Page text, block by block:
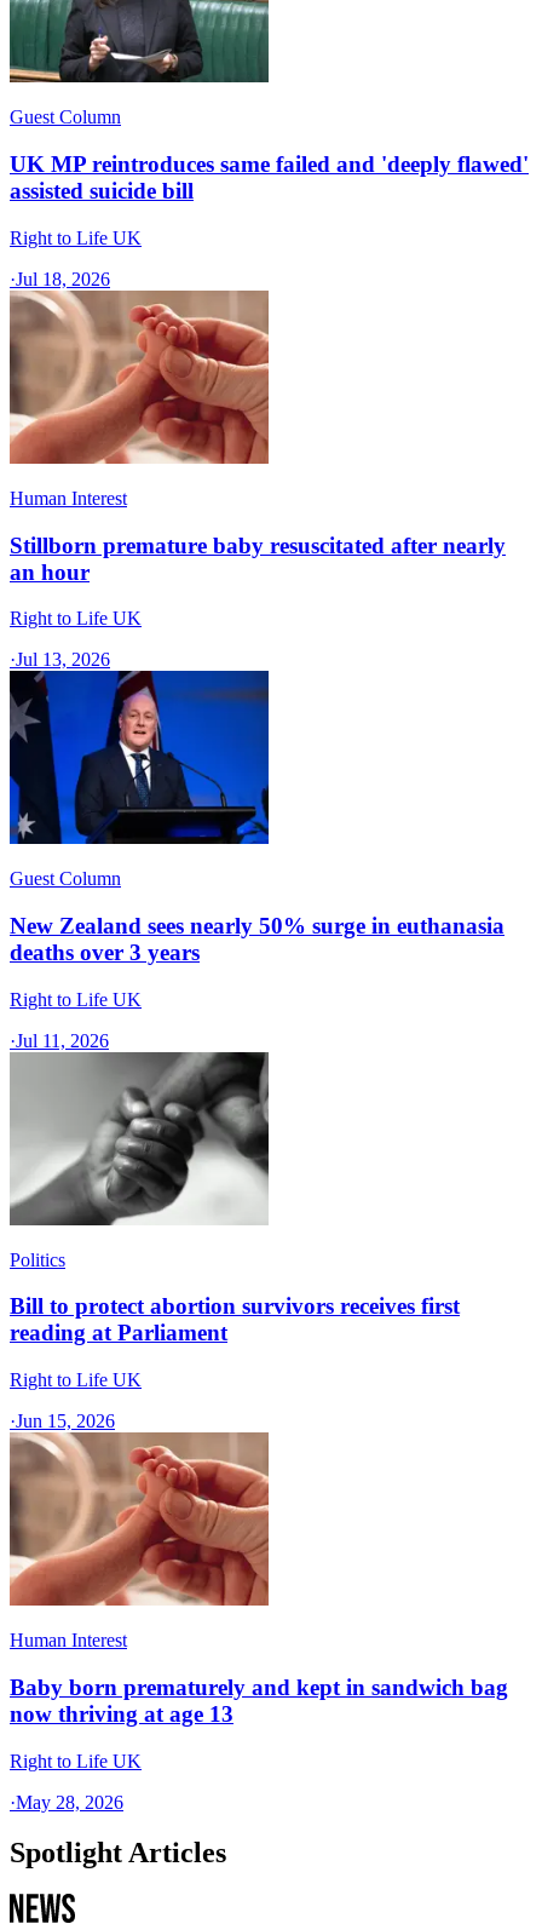
Guest Column
UK MP reintroduces same failed and 'deeply flawed'
assisted suicide bill
Right to Life UK
·Jul 18, 2026
Human Interest
Stillborn premature baby resuscitated after nearly
an hour
Right to Life UK
·Jul 13, 2026
Guest Column
New Zealand sees nearly 50% surge in euthanasia
deaths over 3 years
Right to Life UK
·Jul 11, 2026
Politics
Bill to protect abortion survivors receives first
reading at Parliament
Right to Life UK
·Jun 15, 2026
Human Interest
Baby born prematurely and kept in sandwich bag
now thriving at age 13
Right to Life UK
·May 28, 2026
Spotlight Articles